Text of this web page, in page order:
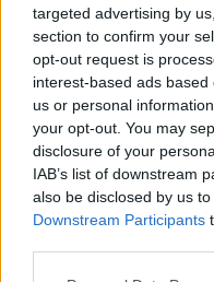
targeted advertising by
section to confirm your
opt-out request is
interest-based ads
us or personal
your opt-out. You may
disclosure of your
IAB’s list of downstream
also be disclosed by us
Downstream Participants